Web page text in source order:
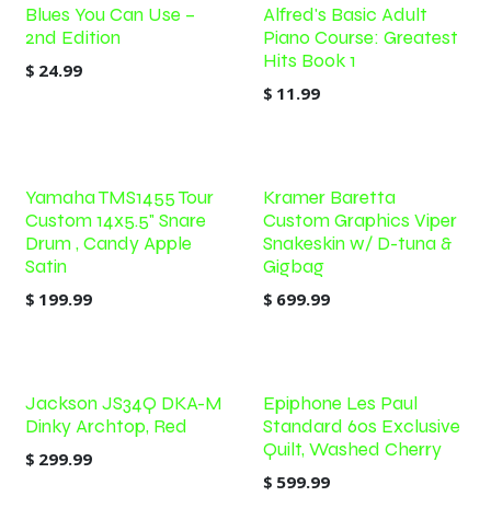
Blues You Can Use –
2nd Edition
$ 24.99
Alfred's Basic Adult
Piano Course: Greatest
Hits Book 1
$ 11.99
Yamaha TMS1455 Tour
Custom 14x5.5" Snare
Drum , Candy Apple
Satin
$ 199.99
Kramer Baretta
Custom Graphics Viper
Snakeskin w/ D-tuna &
Gigbag
$ 699.99
Jackson JS34Q DKA-M
Dinky Archtop, Red
$ 299.99
Epiphone Les Paul
Standard 60s Exclusive
Quilt, Washed Cherry
$ 599.99